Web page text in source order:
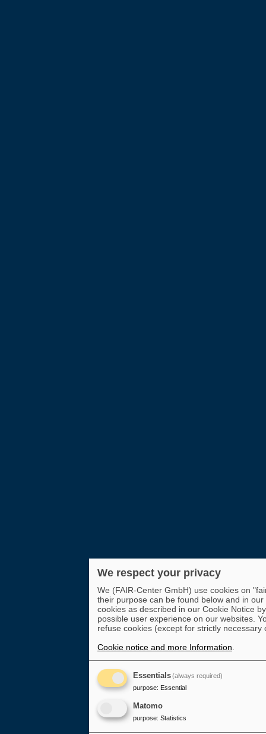
We respect your privacy
We (FAIR-Center GmbH) use cookies on
their purpose can be found below and in our
cookies as described in our Cookie Notice
possible user experience on our websites.
refuse cookies (except for strictly necessary
Cookie notice and more Information
Essentials(always required)
purpose: Essential
Matomo
purpose: Statistics